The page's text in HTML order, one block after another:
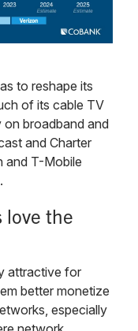
to reshape its
of its cable TV
broadband and
and Charter
and T-Mobile
love the
attractive for
better monetize
especially